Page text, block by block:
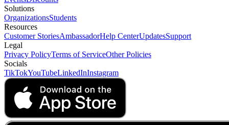
Solutions
OrganizationsStudents
Resources
Customer StoriesAmbassadorHelp CenterUpdatesSupport
Legal
Privacy PolicyTerms of ServiceOther Policies
Socials
TikTokYouTubeLinkedInInstagram